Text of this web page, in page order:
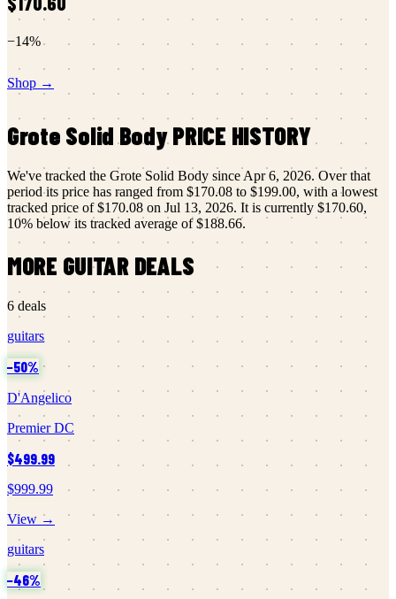
−14%
Shop →
Grote Solid BodyPRICE HISTORY
We've tracked the Grote Solid Body sinceApr 6, 2026. Over that
period its price has ranged from $170.08 to $199.00, with a lowest
tracked price of$170.08 on Jul 13, 2026. It is currently $170.60,
10% below its tracked average of$188.66.
MORE GUITARDEALS
6 deals
guitars
−50%
D'Angelico
Premier DC
$499.99
$999.99
View →
guitars
−46%